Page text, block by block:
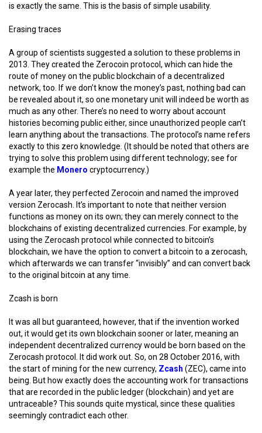
is exactly the same. This is the basis of simple usability.
Erasing traces
A group of scientists suggested a solution to these problems in
2013. They created the Zerocoin protocol, which can hide the
route of money on the public blockchain of a decentralized
network, too. If we don’t know the money’s past, nothing bad can
be revealed about it, so one monetary unit will indeed be worth as
much as any other. There’s no need to worry about account
histories becoming public either, since unauthorized people can’t
learn anything about the transactions. The protocol’s name refers
exactly to this zero knowledge. (It should be noted that others are
trying to solve this problem using different technology; see for
example the Monero cryptocurrency.)
A year later, they perfected Zerocoin and named the improved
version Zerocash. It’s important to note that neither version
functions as money on its own; they can merely connect to the
blockchains of existing decentralized currencies. For example, by
using the Zerocash protocol while connected to bitcoin’s
blockchain, we have the option to convert a bitcoin to a zerocash,
which afterwards we can transfer “invisibly” and can convert back
to the original bitcoin at any time.
Zcash is born
It was all but guaranteed, however, that if the invention worked
out, it would get its own blockchain sooner or later, meaning an
independent decentralized currency would be born based on the
Zerocash protocol. It did work out. So, on 28 October 2016, with
the start of mining for the new currency, Zcash (ZEC), came into
being. But how exactly does the accounting work for transactions
that are recorded in the public ledger (blockchain) and yet are
untraceable? This sounds quite mystical, since these qualities
seemingly contradict each other.